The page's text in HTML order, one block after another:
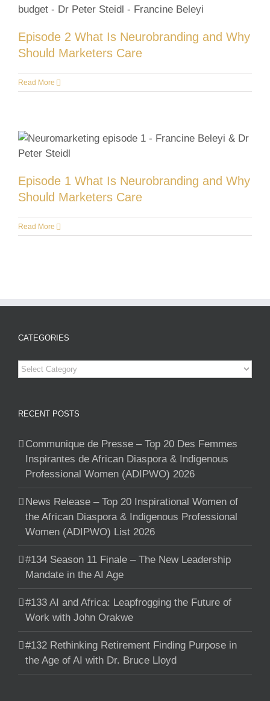
Episode 2 What Is Neurobranding and Why
Should Marketers Care
Read More
Episode 1 What Is Neurobranding and Why
Should Marketers Care
Read More
CATEGORIES
Categories
RECENT POSTS
Communique de Presse – Top 20 Des Femmes
Inspirantes de African Diaspora & Indigenous
Professional Women (ADIPWO) 2026
News Release – Top 20 Inspirational Women of
the African Diaspora & Indigenous Professional
Women (ADIPWO) List 2026
#134 Season 11 Finale – The New Leadership
Mandate in the AI Age
#133 AI and Africa: Leapfrogging the Future of
Work with John Orakwe
#132 Rethinking Retirement Finding Purpose in
the Age of AI with Dr. Bruce Lloyd